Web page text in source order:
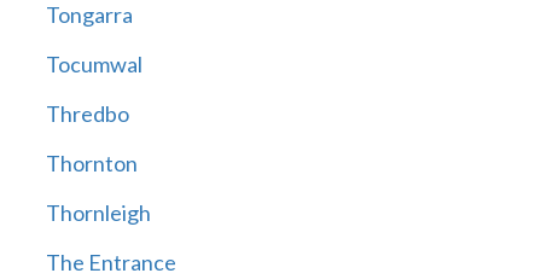
Tongarra
Tocumwal
Thredbo
Thornton
Thornleigh
The Entrance